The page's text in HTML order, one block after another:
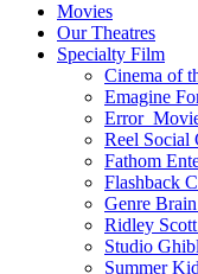
Movies
Our Theatres
Specialty Film
Cinema of
Emagine
Reel Social
Fathom
Flashback
Genre
Ridley
Studio
Summer